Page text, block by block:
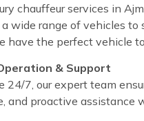
chauffeur services in
wide range of vehicles to
have the perfect vehicle
& Support
24/7, our expert team
and proactive assistance